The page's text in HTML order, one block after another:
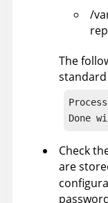
/
The
Done
Check
are